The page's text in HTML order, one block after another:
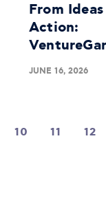
From
Action:
Athens
Successful
JUNE 16, 2026
10 11 12